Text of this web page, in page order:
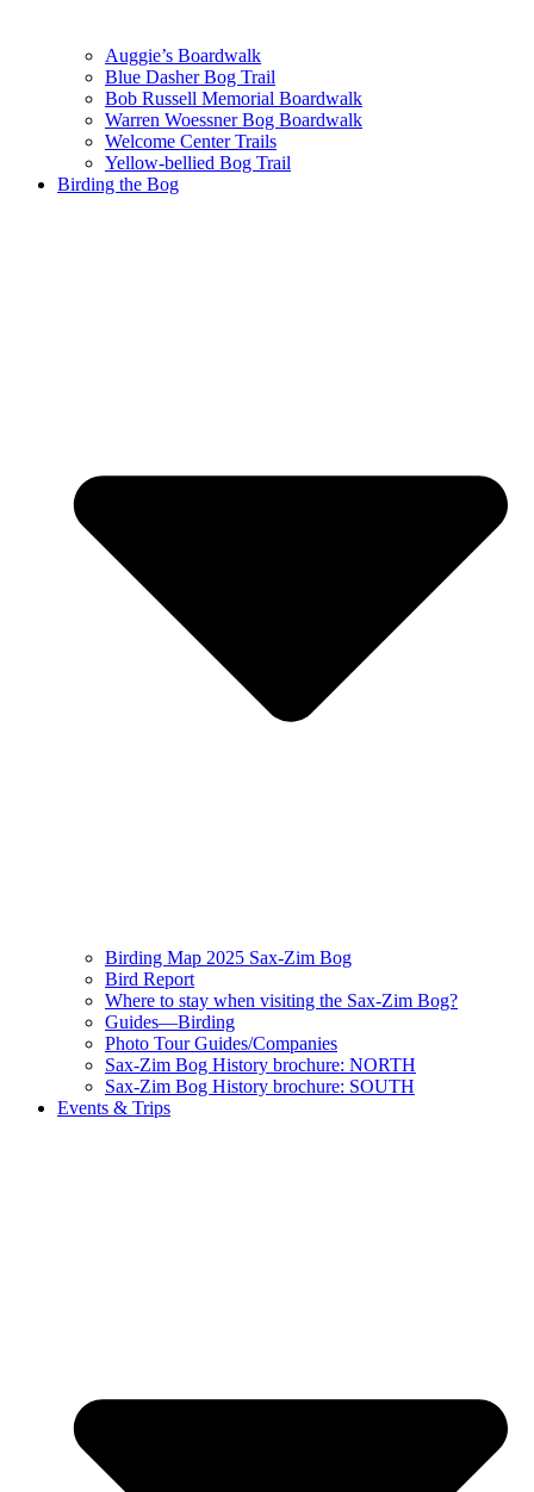
Auggie’s Boardwalk
Blue Dasher Bog Trail
Bob Russell Memorial Boardwalk
Warren Woessner Bog Boardwalk
Welcome Center Trails
Yellow-bellied Bog Trail
Birding the Bog
Birding Map 2025 Sax-Zim Bog
Bird Report
Where to stay when visiting the Sax-Zim Bog?
Guides—Birding
Photo Tour Guides/Companies
Sax-Zim Bog History brochure: NORTH
Sax-Zim Bog History brochure: SOUTH
Events & Trips